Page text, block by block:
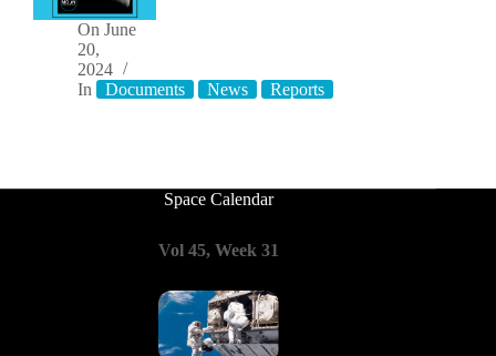
On June
20,
2024
In
Documents News Reports
Space Calendar
Vol 45, Week 31